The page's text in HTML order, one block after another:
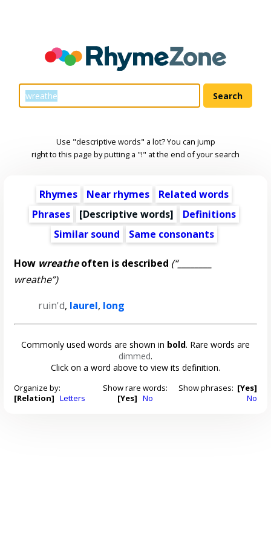
Use "descriptive words" a lot? You can jump
right to this page by putting a "!" at the end of your search
Rhymes Near rhymes
Related words
Phrases
[Descriptive words]
Definitions
Similar sound
Same consonants
How wreatheoften is described (“________
wreathe”)
ruin'd, laurel, long
Commonly used words are shown in bold. Rare words are
dimmed.
Click on a word above to view its definition.
Organize by:
[Relation] Letters
Show rare words:
[Yes] No
Show phrases: [Yes]
No